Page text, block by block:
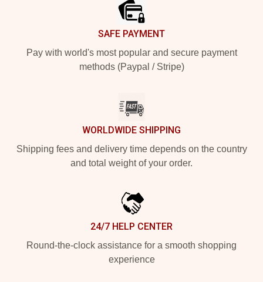
SAFE PAYMENT
Pay with world's most popular and secure payment
methods (Paypal / Stripe)
WORLDWIDE SHIPPING
Shipping fees and delivery time depends on the country
and total weight of your order.
24/7 HELP CENTER
Round-the-clock assistance for a smooth shopping
experience